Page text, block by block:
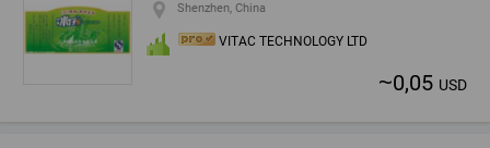
Shenzhen, China
VITAC TECHNOLOGY LTD
~0,05 USD